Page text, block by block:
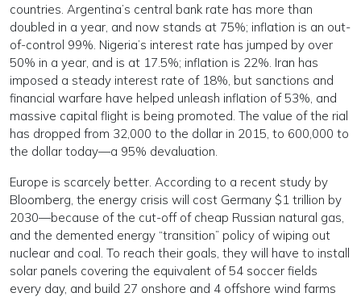
countries. Argentina’s central bank rate has more than
doubled in a year, and now stands at 75%; inflation is an out-
of-control 99%. Nigeria’s interest rate has jumped by over
50% in a year, and is at 17.5%; inflation is 22%. Iran has
imposed a steady interest rate of 18%, but sanctions and
financial warfare have helped unleash inflation of 53%, and
massive capital flight is being promoted. The value of the rial
has dropped from 32,000 to the dollar in 2015, to 600,000 to
the dollar today—a 95% devaluation.
Europe is scarcely better. According to a recent study by
Bloomberg, the energy crisis will cost Germany $1 trillion by
2030—because of the cut-off of cheap Russian natural gas,
and the demented energy “transition” policy of wiping out
nuclear and coal. To reach their goals, they will have to install
solar panels covering the equivalent of 54 soccer fields
every day, and build 27 onshore and 4 offshore wind farms